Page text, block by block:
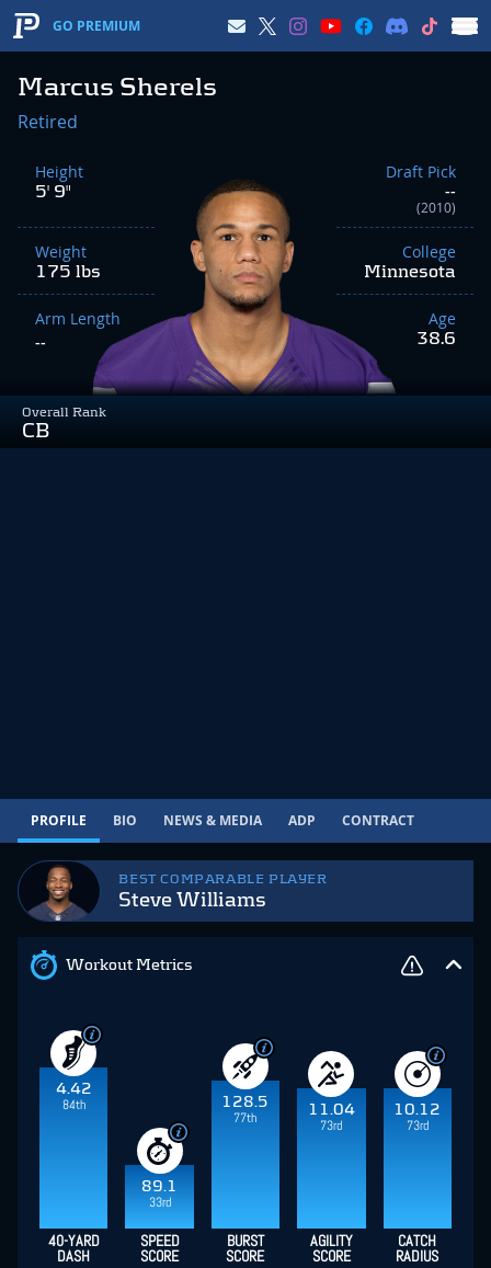
GO PREMIUM
Marcus Sherels
Overall Rank
CB
Retired
Height
5' 9"
Weight
175 lbs
Arm Length
--
Draft Pick
--
(2010)
College
Minnesota
Age
38.6
BEST COMPARABLE PLAYER
Steve Williams
Workout Metrics
4.42
84th
89.1
33rd
128.5
77th
11.04
73rd
10.12
73rd
40-YARD
DASH
SPEED
SCORE
BURST
SCORE
AGILITY
SCORE
CATCH
RADIUS
PROFILE BIO NEWS & MEDIA ADP CONTRACT